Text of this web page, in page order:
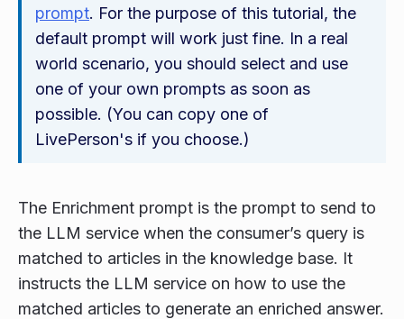
prompt. For the purpose of this tutorial, the
default prompt will work just fine. In a real
world scenario, you should select and use
one of your own prompts as soon as
possible. (You can copy one of
LivePerson's if you choose.)
The Enrichment prompt is the prompt to send to
the LLM service when the consumer’s query is
matched to articles in the knowledge base. It
instructs the LLM service on how to use the
matched articles to generate an enriched answer.